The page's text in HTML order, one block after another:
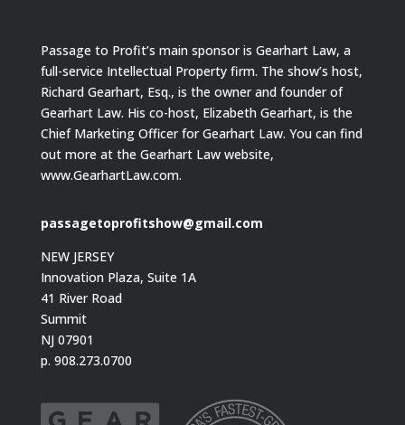
Passage to Profit’s main sponsor is Gearhart Law, a
full-service Intellectual Property firm. The show’s host,
Richard Gearhart, Esq., is the owner and founder of
Gearhart Law. His co-host, Elizabeth Gearhart, is the
Chief Marketing Officer for Gearhart Law. You can find
out more at the Gearhart Law website,
www.GearhartLaw.com.
passagetoprofitshow@gmail.com
NEW JERSEY
Innovation Plaza, Suite 1A
41 River Road
Summit
NJ 07901
p. 908.273.0700